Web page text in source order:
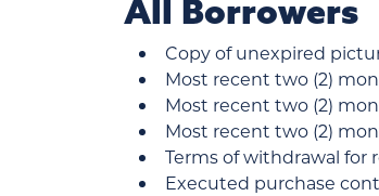
All Borrowers
Copy of unexpired
Most recent two (2)
Most recent two (2)
Most recent two (2)
Terms of withdrawal
Executed purchase